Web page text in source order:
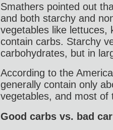
Smathers pointed out
and both starchy and
vegetables like lettuces,
contain carbs. Starchy
carbohydrates, but in
According to the
generally contain only
vegetables, and most
Good carbs vs. bad